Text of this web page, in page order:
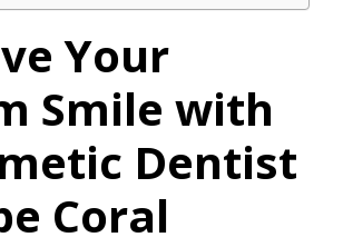
Your
Smile with
Dentist
Coral